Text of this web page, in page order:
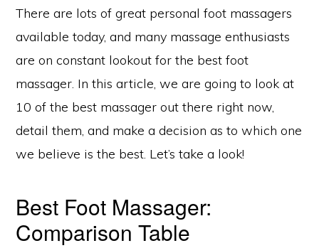
There are lots of great personal foot massagers
available today, and many massage enthusiasts
are on constant lookout for the best foot
massager. In this article, we are going to look at
10 of the best massager out there right now,
detail them, and make a decision as to which one
we believe is the best. Let’s take a look!
Best Foot Massager:
Comparison Table